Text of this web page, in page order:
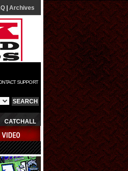
Archives
SUPPORT
CATCHALL